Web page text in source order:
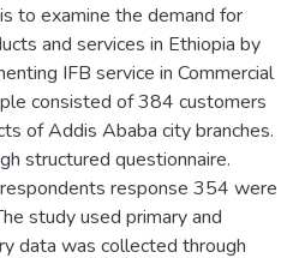
to examine the demand for
and services in Ethiopia by
IFB service in Commercial
consisted of 384 customers
of Addis Ababa city branches.
structured questionnaire.
response 354 were
study used primary and
data was collected through